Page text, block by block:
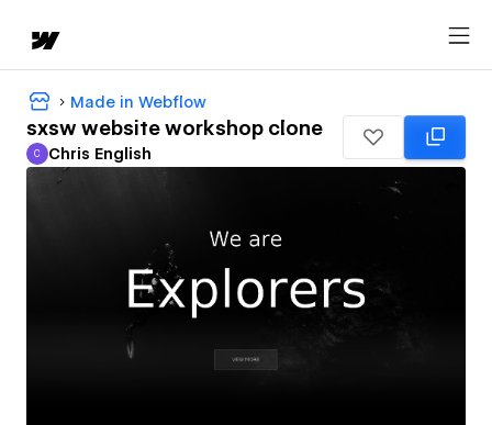
Made in Webflow
sxsw website workshop clone
Chris English
C Chris English